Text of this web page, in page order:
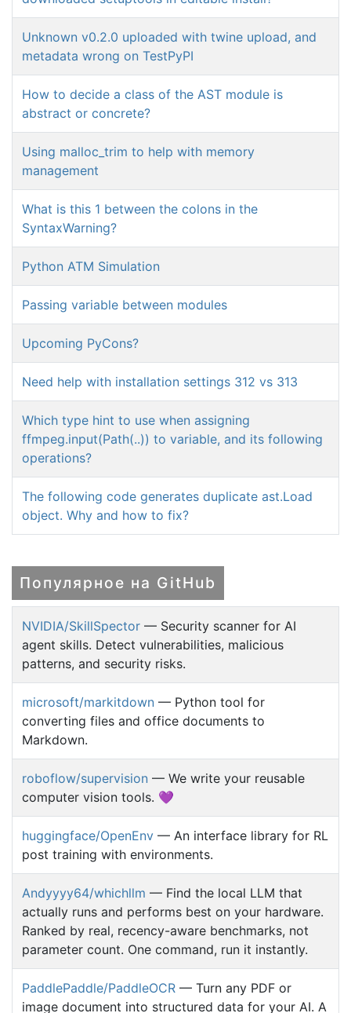
Unknown v0.2.0 uploaded with twine upload, and
metadata wrong on TestPyPI
How to decide a class of the AST module is
abstract or concrete?
Using malloc_trim to help with memory
management
What is this 1 between the colons in the
SyntaxWarning?
Python ATM Simulation
Passing variable between modules
Upcoming PyCons?
Need help with installation settings 312 vs 313
Which type hint to use when assigning
ffmpeg.input(Path(..)) to variable, and its following
operations?
The following code generates duplicate ast.Load
object. Why and how to fix?
Популярное на GitHub
NVIDIA/SkillSpector — Security scanner for AI
agent skills. Detect vulnerabilities, malicious
patterns, and security risks.
microsoft/markitdown — Python tool for
converting files and office documents to
Markdown.
roboflow/supervision — We write your reusable
computer vision tools. 💜
huggingface/OpenEnv — An interface library for RL
post training with environments.
Andyyyy64/whichllm — Find the local LLM that
actually runs and performs best on your hardware.
Ranked by real, recency-aware benchmarks, not
parameter count. One command, run it instantly.
PaddlePaddle/PaddleOCR — Turn any PDF or
image document into structured data for your AI. A